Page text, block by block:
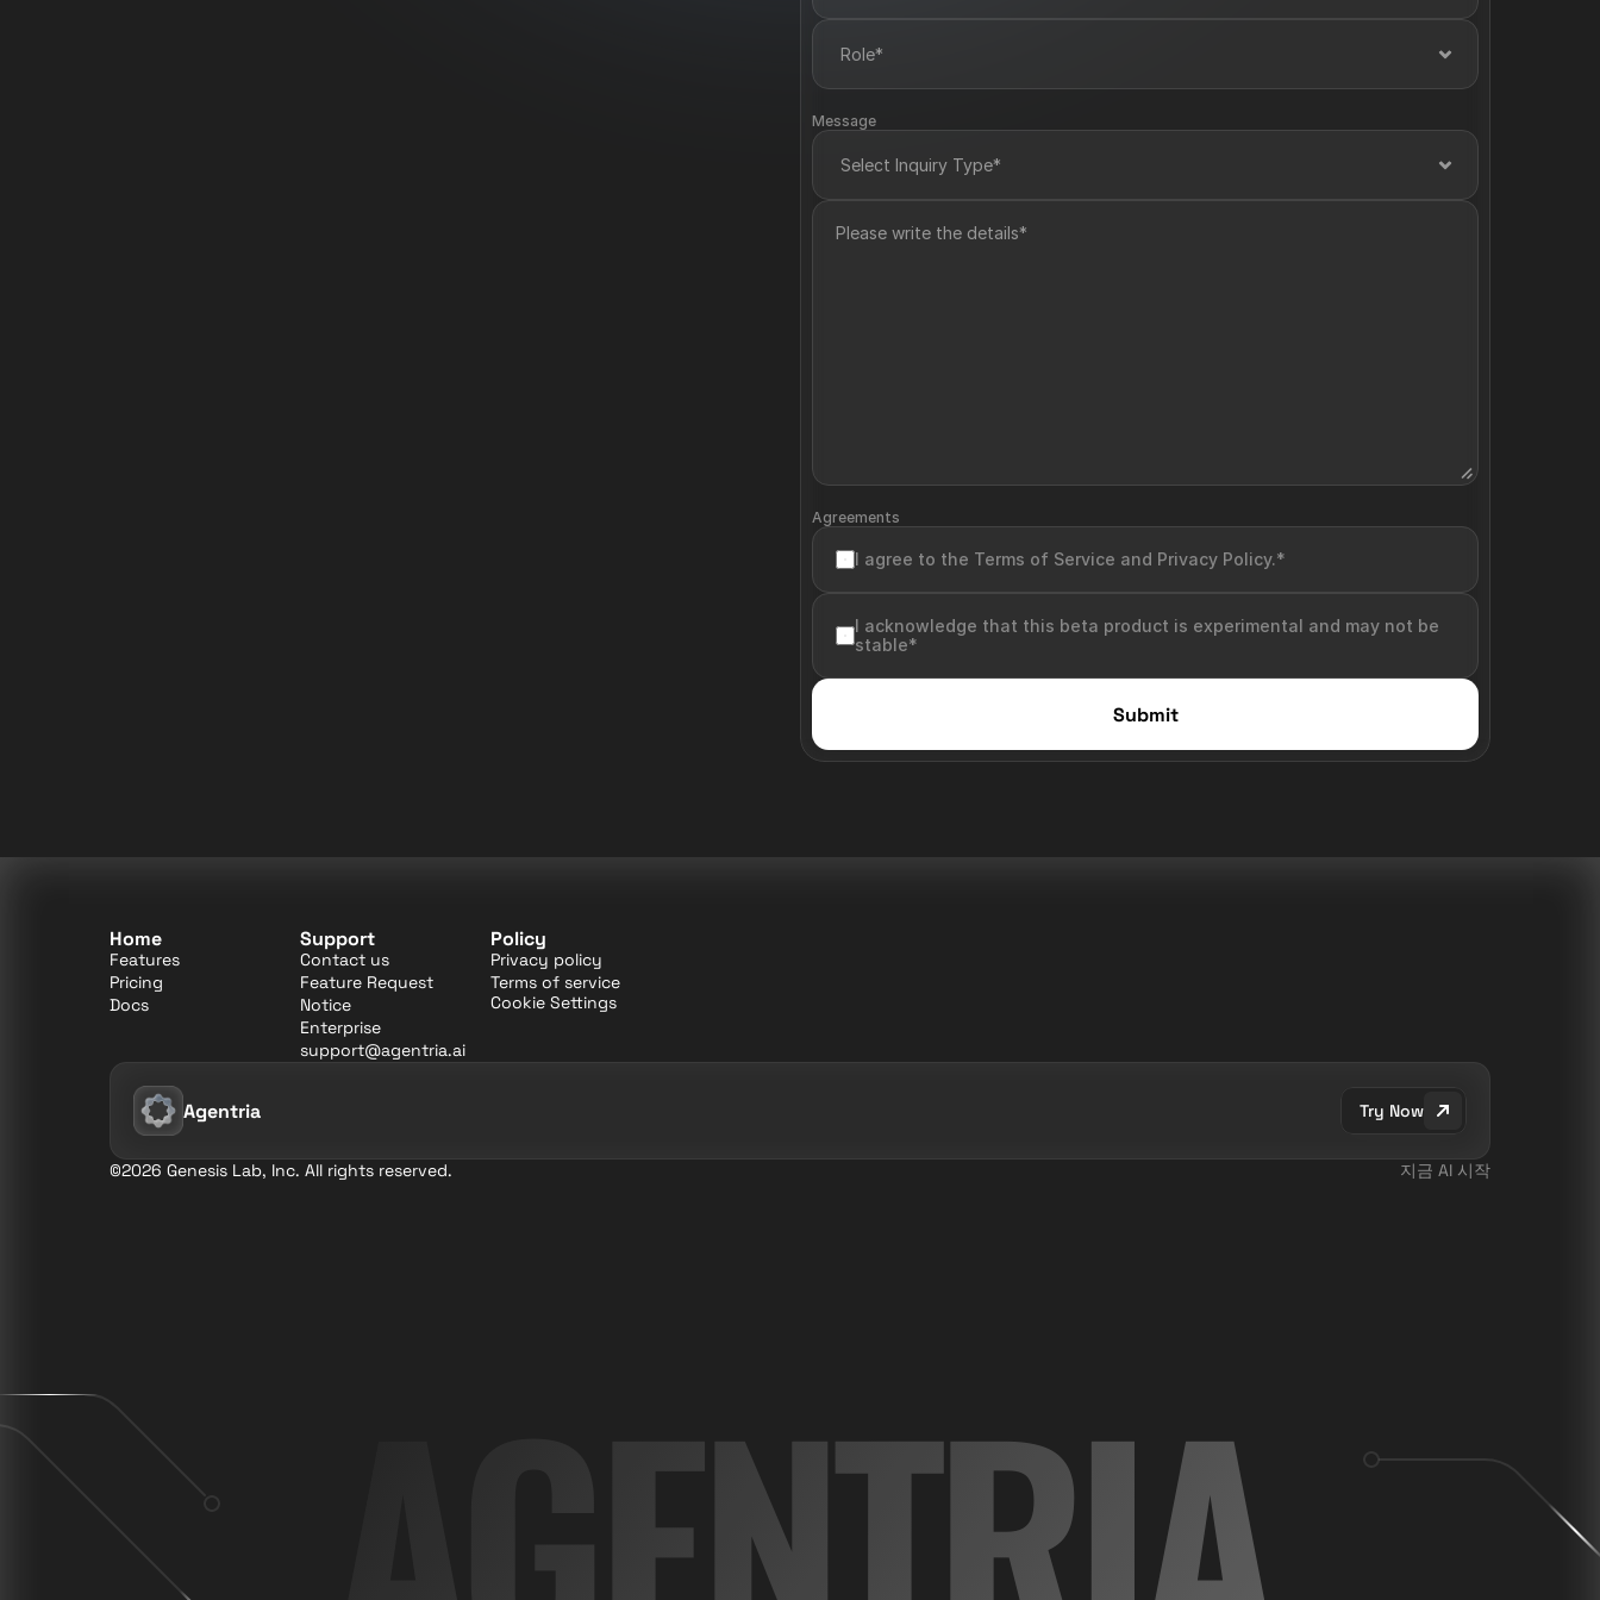
Message
Agreements
I agree to the Terms of Service and Privacy Policy.*
I acknowledge that this beta product is experimental and may not be
stable*
Submit
Home
Features
Pricing
Docs
Support
Contact us
Feature Request
Notice
Enterprise
support@agentria.ai
Policy
Privacy policy
Terms of service
Cookie Settings
Agentria Try Now
©2026 Genesis Lab, Inc. All rights reserved. 지금 AI 시작